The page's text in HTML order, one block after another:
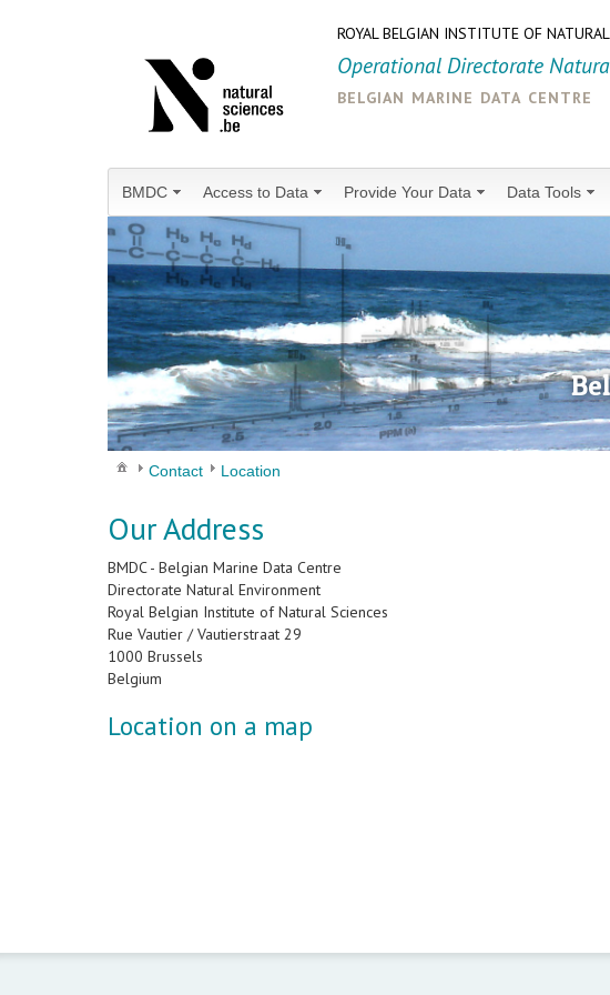
ROYAL BELGIAN INSTITUTE OF
Operational Directorate
belgian marine data centre
BMDC Access to Data Provide Your Data Data Tools
Contact Location
Our Address
BMDC - Belgian Marine Data Centre
Directorate Natural Environment
Royal Belgian Institute of Natural Sciences
Rue Vautier / Vautierstraat 29
1000 Brussels
Belgium
Location on a map